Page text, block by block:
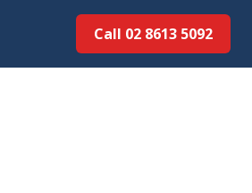
Call 02 8613 50...